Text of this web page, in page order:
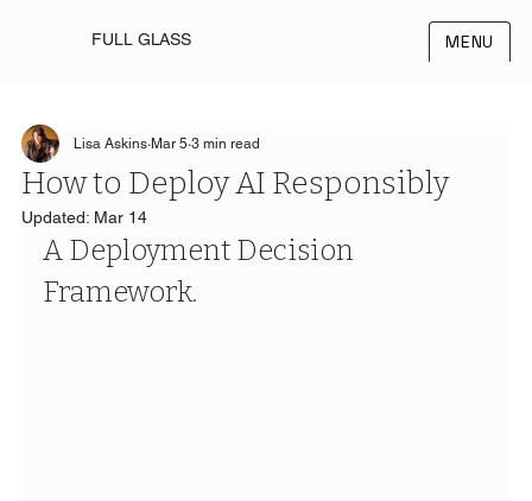
FULL GLASS MENU
How to Deploy AI Responsibly
Lisa Askins Mar 5 3 min read
Updated: Mar 14
A Deployment Decision
Framework.